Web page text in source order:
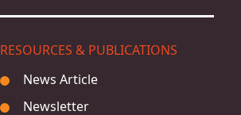
RESOURCES & PUBLICATIONS
News Article
Newsletter